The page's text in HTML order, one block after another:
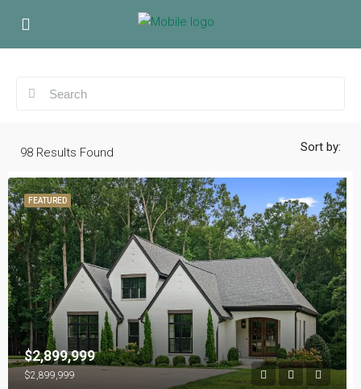
98 Results Found Sort by:
FEATURED
$2,899,999
$2,899,999